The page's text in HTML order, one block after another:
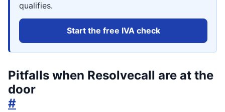
qualifies.
Start the free IVA check
Pitfalls when Resolvecall are at the
door
#